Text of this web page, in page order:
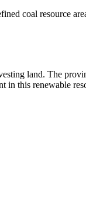
coal resource
land. The
in this renewable